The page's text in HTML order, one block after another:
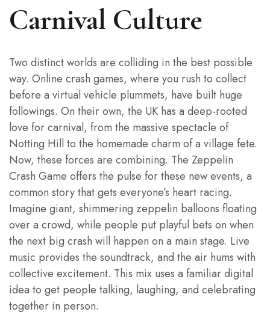
Carnival Culture
Two distinct worlds are colliding in the best possible
way. Online crash games, where you rush to collect
before a virtual vehicle plummets, have built huge
followings. On their own, the UK has a deep-rooted
love for carnival, from the massive spectacle of
Notting Hill to the homemade charm of a village fete.
Now, these forces are combining. The Zeppelin
Crash Game offers the pulse for these new events, a
common story that gets everyone’s heart racing.
Imagine giant, shimmering zeppelin balloons floating
over a crowd, while people put playful bets on when
the next big crash will happen on a main stage. Live
music provides the soundtrack, and the air hums with
collective excitement. This mix uses a familiar digital
idea to get people talking, laughing, and celebrating
together in person.